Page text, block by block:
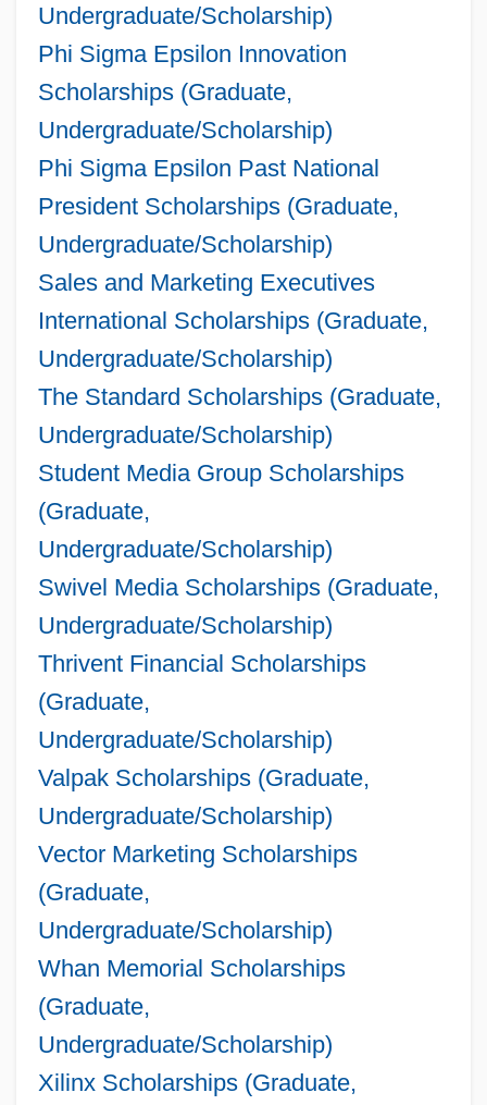
Undergraduate/Scholarship)
Phi Sigma Epsilon Innovation
Scholarships (Graduate,
Undergraduate/Scholarship)
Phi Sigma Epsilon Past National
President Scholarships (Graduate,
Undergraduate/Scholarship)
Sales and Marketing Executives
International Scholarships (Graduate,
Undergraduate/Scholarship)
The Standard Scholarships (Graduate,
Undergraduate/Scholarship)
Student Media Group Scholarships
(Graduate,
Undergraduate/Scholarship)
Swivel Media Scholarships (Graduate,
Undergraduate/Scholarship)
Thrivent Financial Scholarships
(Graduate,
Undergraduate/Scholarship)
Valpak Scholarships (Graduate,
Undergraduate/Scholarship)
Vector Marketing Scholarships
(Graduate,
Undergraduate/Scholarship)
Whan Memorial Scholarships
(Graduate,
Undergraduate/Scholarship)
Xilinx Scholarships (Graduate,